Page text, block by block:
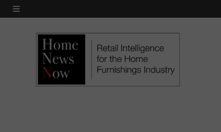
Skip
MENU